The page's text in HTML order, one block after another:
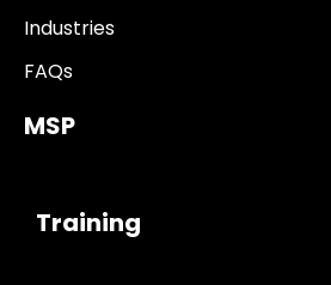
Industries
FAQs
MSP
Training